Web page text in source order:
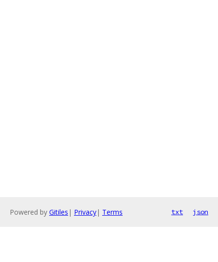
Powered by Gitiles | Privacy| Terms txt json